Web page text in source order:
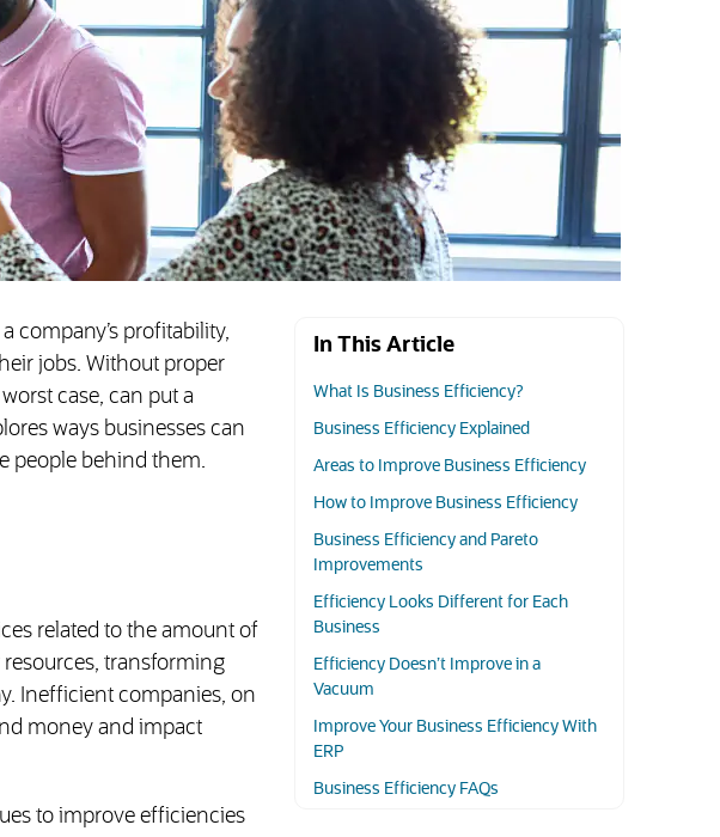
company’s profitability,
jobs. Without proper
case, can put a
ways businesses can
people behind them.
related to the amount of
transforming
Inefficient companies, on
money and impact
to improve efficiencies
In This Article
What Is Business Efficiency?
Business Efficiency Explained
Areas to Improve Business Efficiency
How to Improve Business Efficiency
Business Efficiency and Pareto
Improvements
Efficiency Looks Different for Each
Business
Efficiency Doesn’t Improve in a
Vacuum
Improve Your Business Efficiency With
ERP
Business Efficiency FAQs